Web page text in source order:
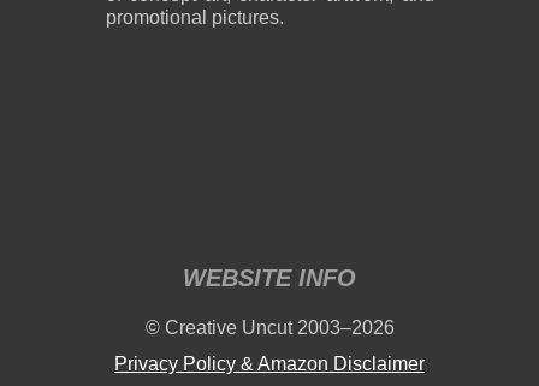
promotional pictures.
WEBSITE INFO
© Creative Uncut 2003–2026
Privacy Policy & Amazon Disclaimer